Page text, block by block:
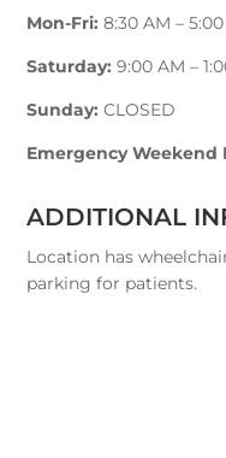
Mon-Fri: 8:30 AM –
Saturday: 9:00 AM –
Sunday: CLOSED
Emergency Weekend
ADDITIONAL
Location has
parking for patients.